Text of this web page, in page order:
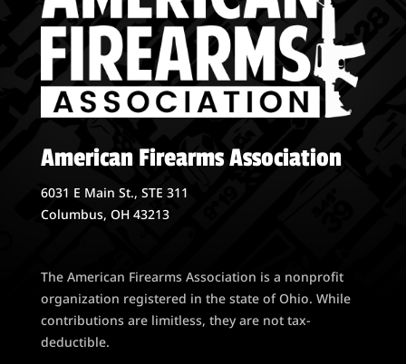
American Firearms Association
6031 E Main St., STE 311
Columbus, OH 43213
The American Firearms Association is a nonprofit
organization registered in the state of Ohio. While
contributions are limitless, they are not tax-
deductible.